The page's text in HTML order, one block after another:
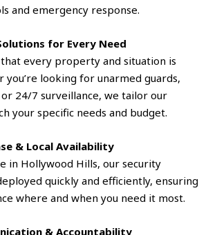
and emergency response.
for Every Need
every property and situation is
you’re looking for unarmed guards,
24/7 surveillance, we tailor our
your specific needs and budget.
& Local Availability
in Hollywood Hills, our security
quickly and efficiently, ensuring
where and when you need it most.
& Accountability